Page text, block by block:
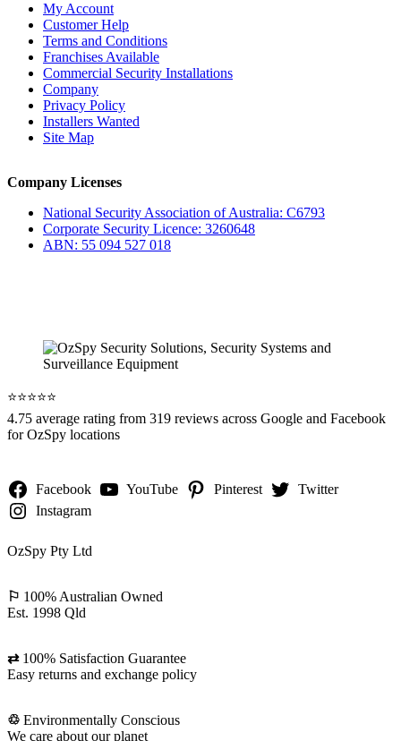
My Account
Customer Help
Terms and Conditions
Franchises Available
Commercial Security Installations
Company
Privacy Policy
Installers Wanted
Site Map
Company Licenses
National Security Association of Australia: C6793
Corporate Security Licence: 3260648
ABN: 55 094 527 018
⭐️⭐️⭐️⭐️⭐️
4.75 average rating from 319 reviews across Google and Facebook
for OzSpy locations
Facebook YouTube Pinterest
Twitter
Instagram
OzSpy Pty Ltd
⚐ 100% Australian Owned
Est. 1998 Qld
⇄100% Satisfaction Guarantee
Easy returns and exchange policy
♲ Environmentally Conscious
We care about our planet